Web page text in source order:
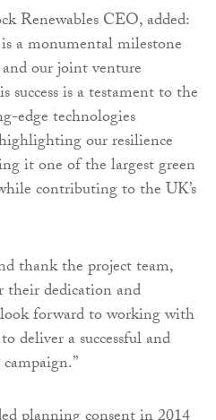
Renewables CEO, added:
a monumental milestone
our joint venture
is a testament to the
edge technologies
our resilience
it one of the largest green
contributing to the UK’s
thank the project team,
their dedication and
forward to working with
deliver a successful and